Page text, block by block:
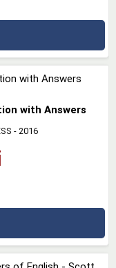
with Answers
- 2016